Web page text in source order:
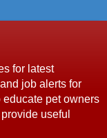
for latest
job alerts for
pet owners
useful